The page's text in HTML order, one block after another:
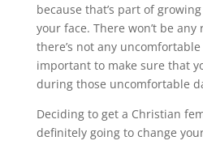
because that’s part of
your face. There won’t be
there’s not any uncomfortable
important to make sure that
during those uncomfortable
Deciding to get a Christian
definitely going to change